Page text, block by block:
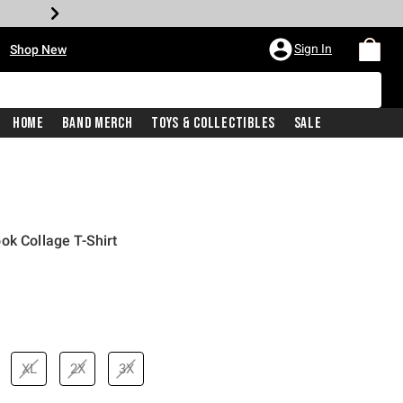
Shop New Sign In
Home Band Merch Toys & Collectibles Sale
Collage T-Shirt
XL 2X 3X